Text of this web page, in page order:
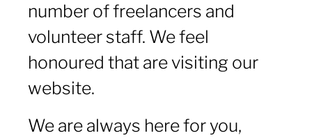
number of freelancers and
volunteer staff. We feel
honoured that are visiting our
website.
We are always here for you,